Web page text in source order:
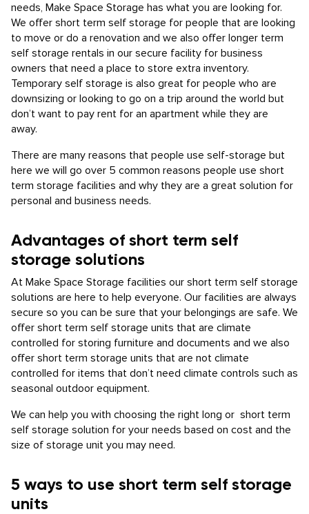
needs, Make Space Storage has what you are looking for.
We offer short term self storage for people that are looking
to move or do a renovation and we also offer longer term
self storage rentals in our secure facility for business
owners that need a place to store extra inventory.
Temporary self storage is also great for people who are
downsizing or looking to go on a trip around the world but
don’t want to pay rent for an apartment while they are
away.
There are many reasons that people use self-storage but
here we will go over 5 common reasons people use short
term storage facilities and why they are a great solution for
personal and business needs.
Advantages of short term self
storage solutions
At Make Space Storage facilities our short term self storage
solutions are here to help everyone. Our facilities are always
secure so you can be sure that your belongings are safe. We
offer short term self storage units that are climate
controlled for storing furniture and documents and we also
offer short term storage units that are not climate
controlled for items that don’t need climate controls such as
seasonal outdoor equipment.
We can help you with choosing the right long or short term
self storage solution for your needs based on cost and the
size of storage unit you may need.
5 ways to use short term self storage
units